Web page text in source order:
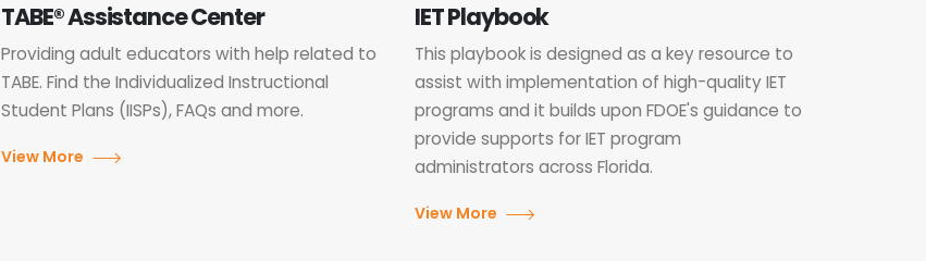
TABE® Assistance Center
Providing adult educators with help related to
TABE. Find the Individualized Instructional
Student Plans (IISPs), FAQs and more.
View More
IET Playbook
This playbook is designed as a key resource to
assist with implementation of high-quality IET
programs and it builds upon FDOE's guidance to
provide supports for IET program
administrators across Florida.
View More